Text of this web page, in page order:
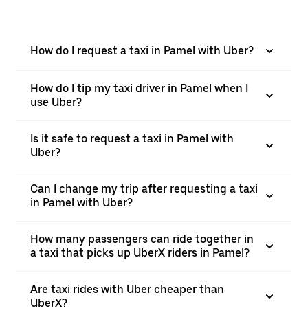
How do I request a taxi in Pamel with Uber?
How do I tip my taxi driver in Pamel when I
use Uber?
Is it safe to request a taxi in Pamel with
Uber?
Can I change my trip after requesting a taxi
in Pamel with Uber?
How many passengers can ride together in
a taxi that picks up UberX riders in Pamel?
Are taxi rides with Uber cheaper than
UberX?